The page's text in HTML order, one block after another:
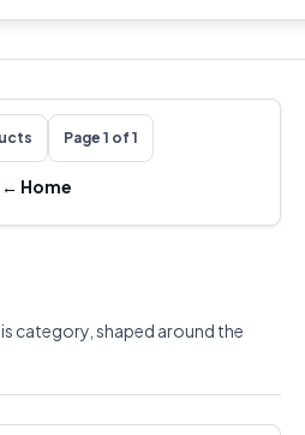
Page 1 of 1
← Home
category, shaped around the